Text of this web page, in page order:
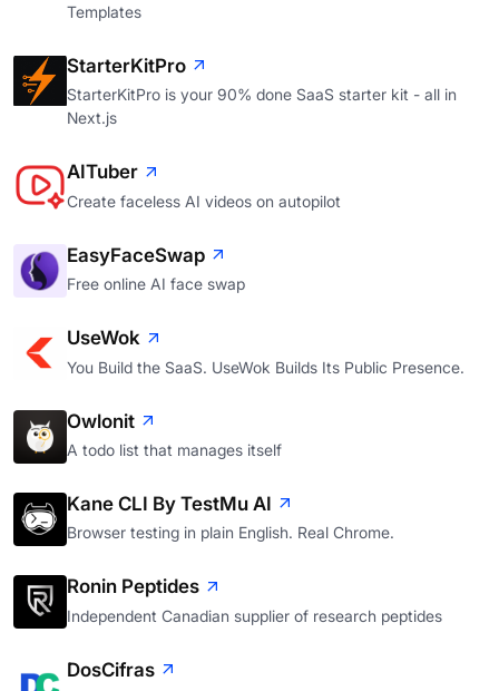
Templates
StarterKitPro
StarterKitPro is your 90% done SaaS starter kit - all in
Next.js
AITuber
Create faceless AI videos on autopilot
EasyFaceSwap
Free online AI face swap
UseWok
You Build the SaaS. UseWok Builds Its Public Presence.
Owlonit
A todo list that manages itself
Kane CLI By TestMu AI
Browser testing in plain English. Real Chrome.
Ronin Peptides
Independent Canadian supplier of research peptides
DosCifras